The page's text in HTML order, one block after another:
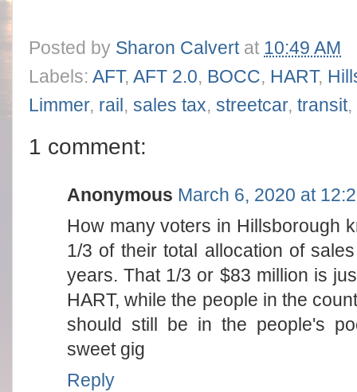
Posted by Sharon Calvert at 10:49 AM
Labels: AFT, AFT 2.0, BOCC, HART,
Limmer, rail , sales tax, streetcar, transit,
1 comment:
Anonymous March 6, 2020 at
How many voters in Hillsborough
1/3 of their total allocation of
years. That 1/3 or $83 million is
HART, while the people in the
should still be in the people's
sweet gig
Reply